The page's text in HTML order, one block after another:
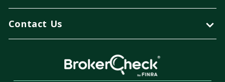
Contact Us